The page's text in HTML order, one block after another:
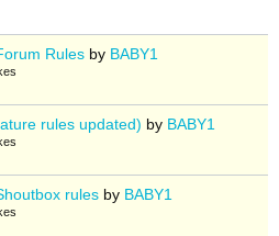
Rules by BABY1
rules updated) by BABY1
rules by BABY1